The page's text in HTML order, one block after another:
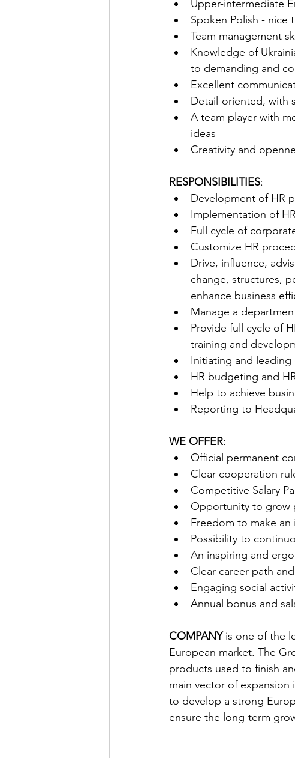
Upper-intermediate
Spoken Polish - nice
Team management
Knowledge of
to demanding and
Excellent
Detail-oriented, with
A team player with
ideas
Creativity and
RESPONSIBILITIES:
Development of HR
Implementation of
Full cycle of
Customize HR
Drive, influence,
change, structures,
enhance business
Manage a
Provide full cycle of
training and
Initiating and
HR budgeting and
Help to achieve
Reporting to
WE OFFER:
Official permanent
Clear cooperation
Competitive Salary
Opportunity to grow
Freedom to make
Possibility to
An inspiring and
Clear career path
Engaging social
Annual bonus and
COMPANY is one of the
European market. The
products used to finish
main vector of expansion
to develop a strong
ensure the long-term